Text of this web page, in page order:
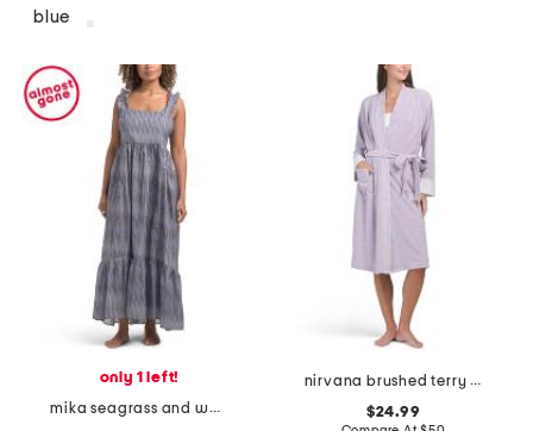
blue
only 1 left!
mika seagrass and waves dress
nirvana brushed terry robe
$24.99